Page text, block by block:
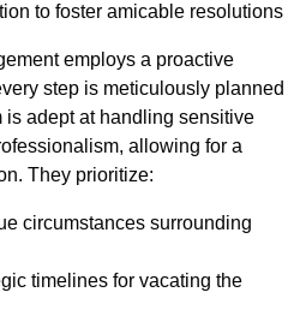
to foster amicable resolutions
employs a proactive
step is meticulously planned
is adept at handling sensitive
allowing for a
They prioritize:
circumstances surrounding
timelines for vacating the